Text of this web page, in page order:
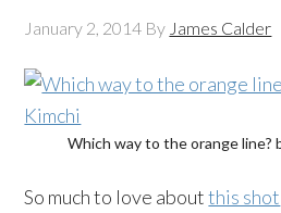
January 2, 2014 By James Calder
Which way to the orange line?
So much to love aboutthis shot